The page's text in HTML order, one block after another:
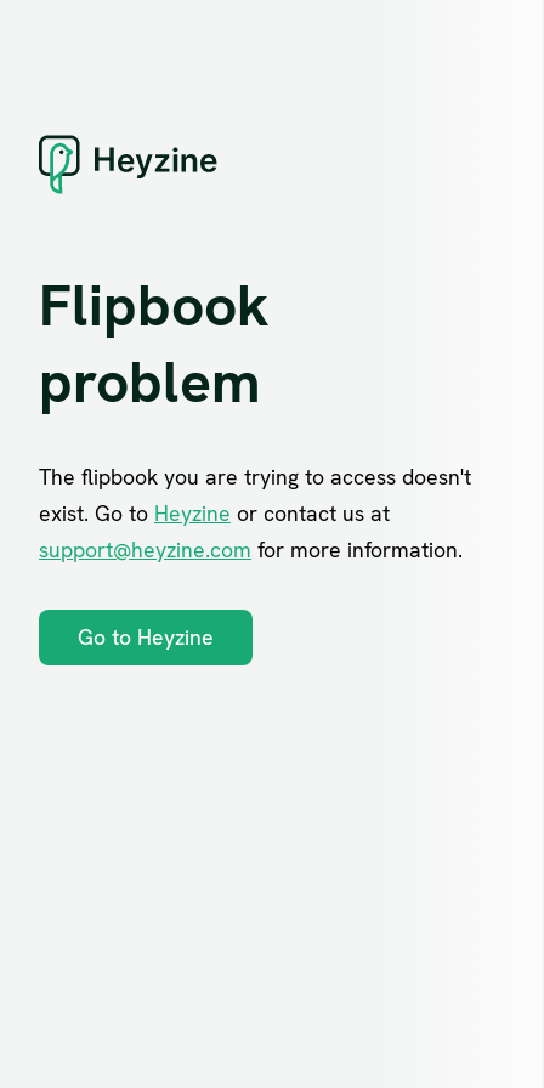
Flipbook
problem
The flipbook you are trying to access doesn't
exist. Go to Heyzine or contact us at
support@heyzine.com for more information.
Go to Heyzine